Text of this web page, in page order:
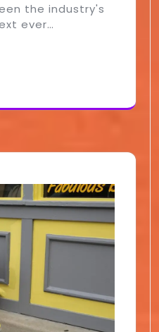
the industry's
ever…